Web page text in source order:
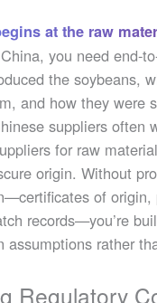
at the raw
you need end-
the soybeans,
and how they were
suppliers often
for raw
origin. Without
of origin,
records—you’re
assumptions rather
Regulatory